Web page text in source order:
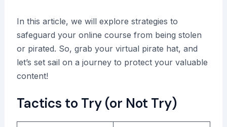
In this article, we will explore strategies to
safeguard your online course from being stolen
or pirated. So, grab your virtual pirate hat, and
let’s set sail on a journey to protect your valuable
content!
Tactics to Try (or Not Try)